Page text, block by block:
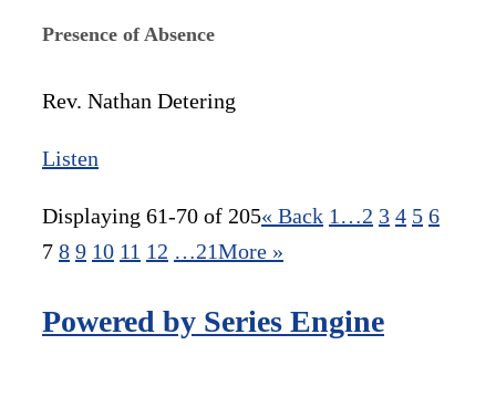
Presence of Absence
Rev. Nathan Detering
Listen
Displaying 61-70 of 205« Back 1…2 3 4 5 6
7 8 9 10 11 12 …21More »
Powered by Series Engine